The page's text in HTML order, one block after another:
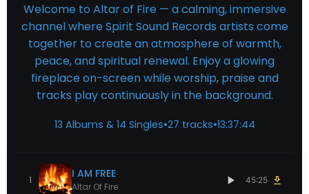
Welcome to Altar of Fire — a calming, immersive
channel where Spirit Sound Records artists come
together to create an atmosphere of warmth,
peace, and spiritual renewal. Enjoy a glowing
fireplace on-screen while worship, praise and
tracks play continuously in the background.
13 Albums & 14 Singles•27 tracks•13:37:44
1 I AM FREE
Altar Of Fire
45:25